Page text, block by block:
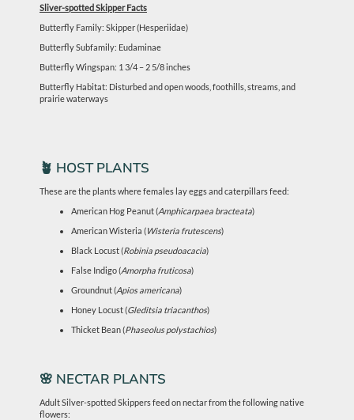
Sliver-spotted Skipper Facts
Butterfly Family: Skipper (Hesperiidae)
Butterfly Subfamily: Eudaminae
Butterfly Wingspan: 1 3/4 – 2 5/8 inches
Butterfly Habitat: Disturbed and open woods, foothills, streams, and
prairie waterways
🪴 HOST PLANTS
These are the plants where females lay eggs and caterpillars feed:
American Hog Peanut (Amphicarpaea bracteata)
American Wisteria (Wisteria frutescens)
Black Locust (Robinia pseudoacacia)
False Indigo (Amorpha fruticosa)
Groundnut (Apios americana)
Honey Locust (Gleditsia triacanthos)
Thicket Bean (Phaseolus polystachios)
🌸 NECTAR PLANTS
Adult Silver-spotted Skippers feed on nectar from the following native
flowers: